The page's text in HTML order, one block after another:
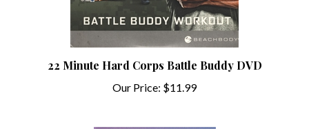
22 Minute Hard Corps Battle Buddy DVD
Our Price:$11.99